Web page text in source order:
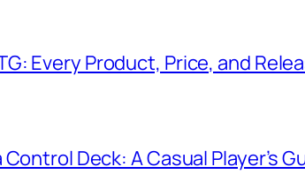
Every Product, Price, and
Deck: A Casual Player’s